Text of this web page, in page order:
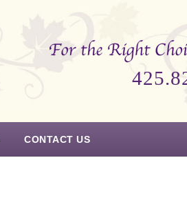
CONTACT US